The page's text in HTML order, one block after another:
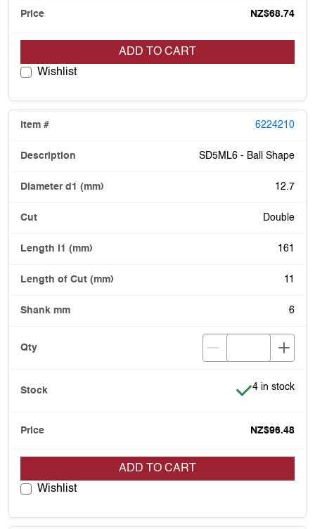
NZ$68.74
ADD TO CART
Wishlist
6224210
SD5ML6 - Ball Shape
12.7
Double
161
11
6
Item is in
4 in stock
NZ$96.48
ADD TO CART
Wishlist